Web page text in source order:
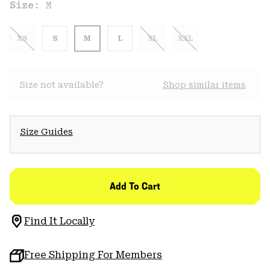
Size: M
XS S M L XL XXL
Size not available? Shop similar items
Size Guides
Add To Cart
Find It Locally
Free Shipping For Members